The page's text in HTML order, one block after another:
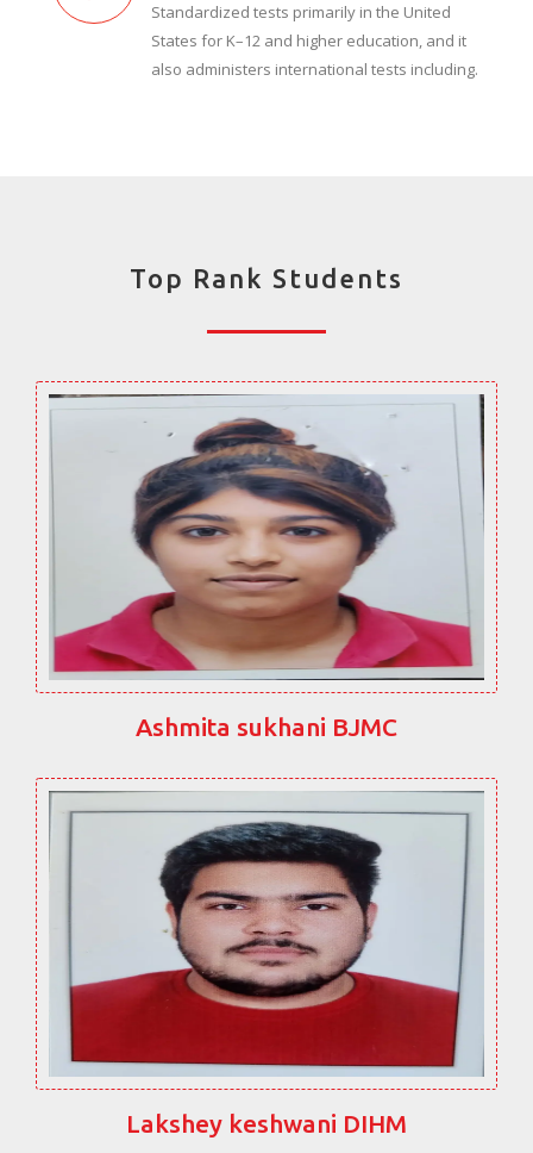
Standardized tests primarily in the United
States for K–12 and higher education, and it
also administers international tests including.
Top Rank Students
Ashmita sukhani BJMC
Lakshey keshwani DIHM